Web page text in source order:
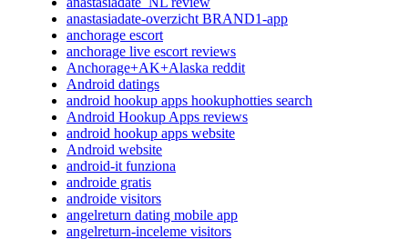
anastasiadate-overzicht BRAND1-app
anchorage escort
anchorage live escort reviews
Anchorage+AK+Alaska reddit
Android datings
android hookup apps hookuphotties search
Android Hookup Apps reviews
android hookup apps website
Android website
android-it funziona
androide gratis
androide visitors
angelreturn dating mobile app
angelreturn-inceleme visitors